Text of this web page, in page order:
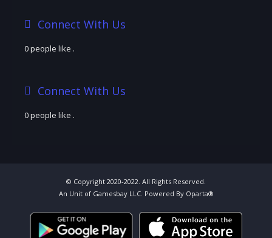
Connect With Us
0 people like .
Connect With Us
0 people like .
© Copyright 2020-2022. All Rights Reserved.
An Unit of Gamesbay LLC. Powered By Oparta®